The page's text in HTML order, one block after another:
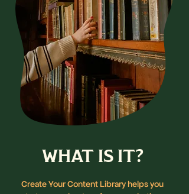
WHAT IS IT?
Create Your Content Library helps you